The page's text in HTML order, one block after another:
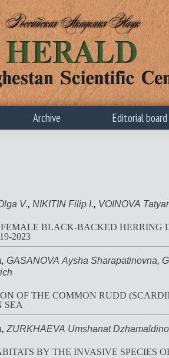
Archive Editorial board
V., NIKITIN Filip I., VOINOVA
BLACK-BACKED HERRING
2023
, GASANOVA Aysha Sharapatinovna,
OF THE COMMON RUDD
SEA
, ZURKHAEVA Umshanat
BY THE INVASIVE SPECIES